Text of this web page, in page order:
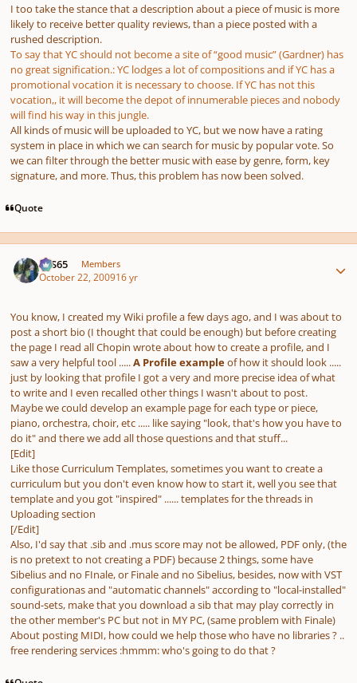
I too take the stance that a description about a piece of music is more
likely to receive better quality reviews, than a piece posted with a
rushed description.
To say that YC should not become a site of “good music” (Gardner) has
no great signification.: YC lodges a lot of compositions and if YC has a
promotional vocation it is necessary to choose. If YC has not this
vocation,, it will become the depot of innumerable pieces and nobody
will find his way in this jungle.
All kinds of music will be uploaded to YC, but we now have a rating
system in place in which we can search for music by popular vote. So
we can filter through the better music with ease by genre, form, key
signature, and more. Thus, this problem has now been solved.
Quote
SYS65 Members
October 22, 200916 yr
You know, I created my Wiki profile a few days ago, and I was about to
post a short bio (I thought that could be enough) but before creating
the page I read all Chopin wrote about how to create a profile, and I
saw a very helpful tool .....A Profile exampleof how it should look .....
just by looking that profile I got a very and more precise idea of what
to write and I even recalled other things I wasn't about to post.
Maybe we could develop an example page for each type or piece,
piano, orchestra, choir, etc ..... like saying"look, that's how you have to
do it"and there we add all those questions and that stuff...
[Edit]
Like those Curriculum Templates, sometimes you want to create a
curriculum but you don't even know how to start it, well you see that
template and you got "inspired" ...... templates for the threads in
Uploading section
[/Edit]
Also, I'd say that .sib and .mus score may not be allowed, PDF only, (the
is no pretext to not creating a PDF) because 2 things, some have
Sibelius and no FInale, or Finale and no Sibelius, besides, now with VST
configurationas and "automatic channels" according to "local-installed"
sound-sets, make that you download a sib that may play correctly in
the other member's PC but not in MY PC, (same problem with Finale)
About posting MIDI, how could we help those who have no libraries ? ..
free rendering services :hmmm: who's going to do that ?